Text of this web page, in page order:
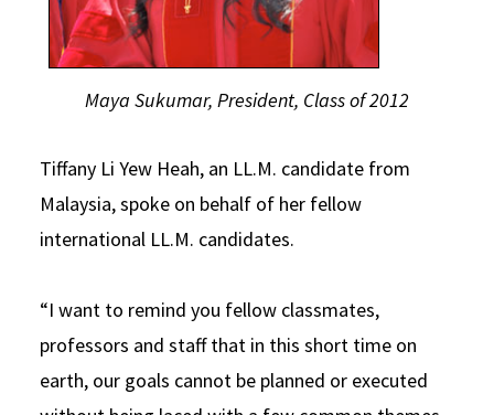
Maya Sukumar, President, Class of 2012
Tiffany Li Yew Heah, an LL.M. candidate from
Malaysia, spoke on behalf of her fellow
international LL.M. candidates.
“I want to remind you fellow classmates,
professors and staff that in this short time on
earth, our goals cannot be planned or executed